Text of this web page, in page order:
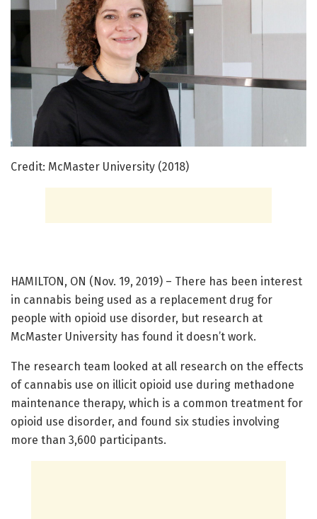
Credit: McMaster University (2018)
HAMILTON, ON (Nov. 19, 2019) – There has been interest
in cannabis being used as a replacement drug for
people with opioid use disorder, but research at
McMaster University has found it doesn’t work.
The research team looked at all research on the effects
of cannabis use on illicit opioid use during methadone
maintenance therapy, which is a common treatment for
opioid use disorder, and found six studies involving
more than 3,600 participants.